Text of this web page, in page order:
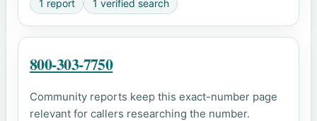
1 report 1 verified search
800-303-7750
Community reports keep this exact-number page
relevant for callers researching the number.